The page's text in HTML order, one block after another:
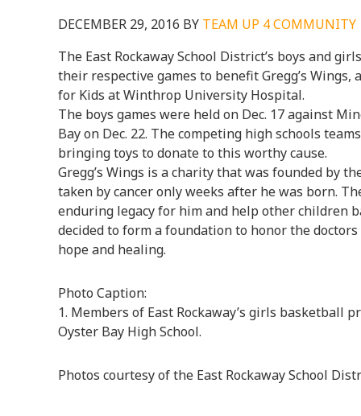
DECEMBER 29, 2016 BY TEAM UP 4 COMMUNITY
The East Rockaway School District’s boys and
their respective games to benefit Gregg’s
for Kids at Winthrop University Hospital.
The boys games were held on Dec. 17 against
Bay on Dec. 22. The competing high schools
bringing toys to donate to this worthy cause.
Gregg’s Wings is a charity that was founded by
taken by cancer only weeks after he was born.
enduring legacy for him and help other children
decided to form a foundation to honor the
hope and healing.
Photo Caption:
1. Members of East Rockaway’s girls
Oyster Bay High School.
Photos courtesy of the East Rockaway School